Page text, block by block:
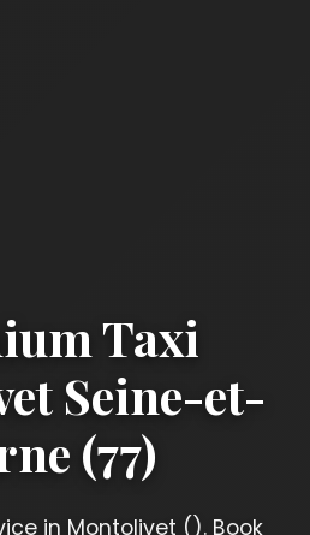
Taxi
Seine-et-
(77)
in Montolivet (). Book